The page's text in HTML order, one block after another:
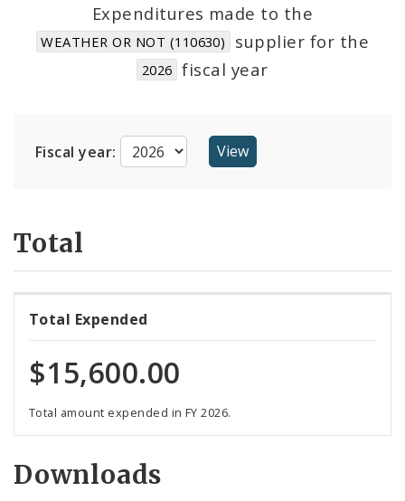
Cost Centers
Expenditures made to the
WEATHER OR NOT (110630) supplier for the
2026 fiscal year
Fiscal year:
Total
Total Expended
$15,600.00
Total amount expended in FY 2026.
Downloads